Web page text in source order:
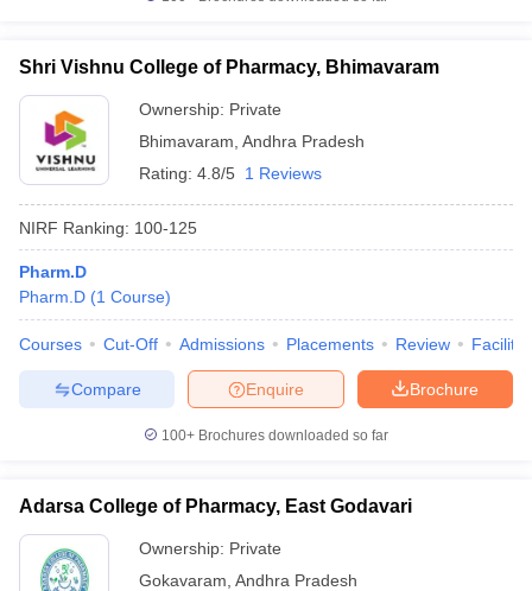
Shri Vishnu College of Pharmacy, Bhimavaram
Ownership: Private
Bhimavaram Andhra Pradesh
Rating: 4.8/5 1 Reviews
NIRF Ranking: 100-125
Pharm.D
Pharm.D (1 Course)
Courses Cut-Off Admissions Placements Review
Brochure
Enquire
Compare
100+ Brochures downloaded so far
Adarsa College of Pharmacy, East Godavari
Ownership: Private
Gokavaram Andhra Pradesh